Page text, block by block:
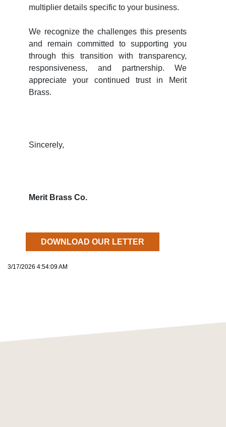
multiplier details specific to your business.
We recognize the challenges this presents
and remain committed to supporting you
through this transition with transparency,
responsiveness, and partnership. We
appreciate your continued trust in Merit
Brass.
Sincerely,
Merit Brass Co.
DOWNLOAD OUR LETTER
3/17/2026 4:54:09 AM